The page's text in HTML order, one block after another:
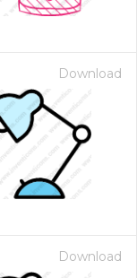
Download
Download